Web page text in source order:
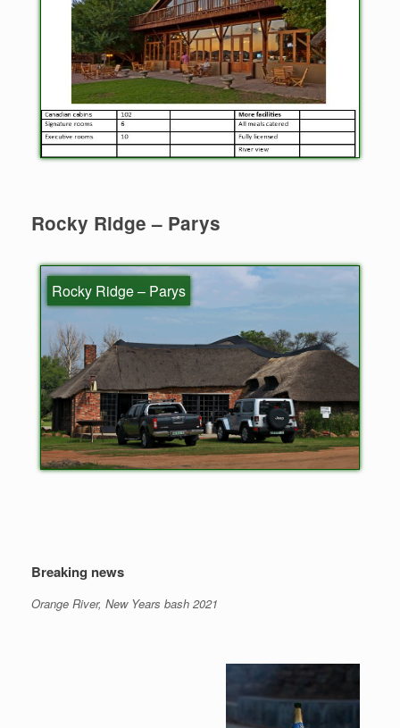
Rocky Ridge – Parys
Rocky Ridge – Parys
Breaking news
Orange River, New Years bash 2021